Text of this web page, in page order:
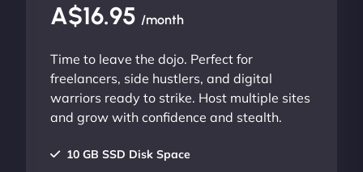
A$16.95 /month
Time to leave the dojo. Perfect for
freelancers, side hustlers, and digital
warriors ready to strike. Host multiple sites
and grow with confidence and stealth.
10 GB SSD Disk Space